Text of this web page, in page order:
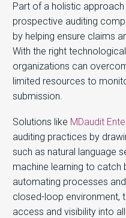
Part of a holistic
prospective auditing
by helping ensure claims
With the right
organizations can
limited resources to
submission.
Solutions like MDaudit
auditing practices by
such as natural language
machine learning to catch
automating processes
closed-loop environment,
access and visibility into